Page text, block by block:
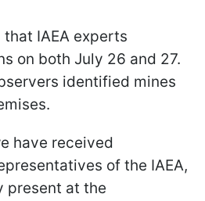
IAEA experts
on both July 26 and 27.
identified mines
have received
of the IAEA,
present at the